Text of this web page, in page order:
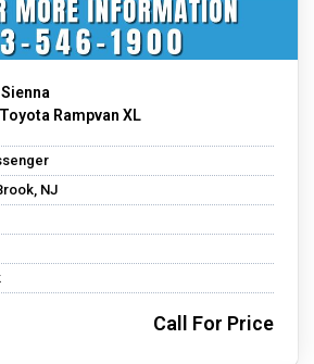
Rampvan XL
NJ
Call For Price